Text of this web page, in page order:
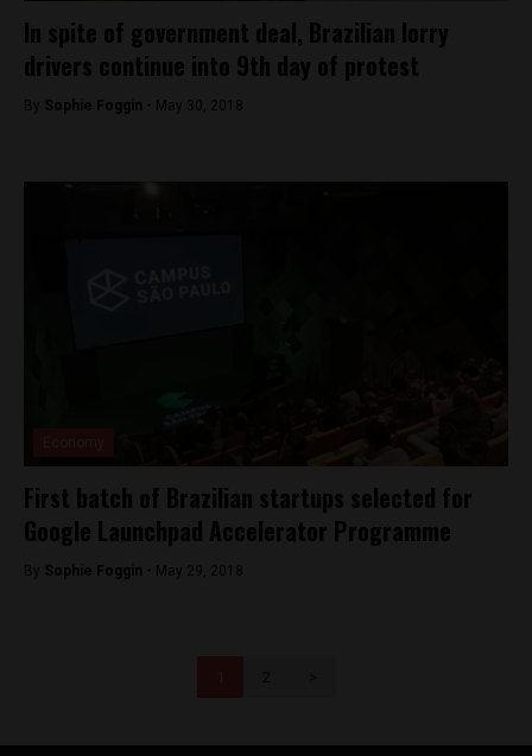
In spite of government deal, Brazilian lorry
drivers continue into 9th day of protest
By Sophie Foggin - May 30, 2018
First batch of Brazilian startups selected for
Google Launchpad Accelerator Programme
By Sophie Foggin - May 29, 2018